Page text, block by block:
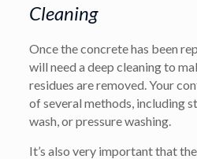
Cleaning
Once the concrete has been
will need a deep cleaning to
residues are removed. Your
of several methods, including
wash, or pressure washing.
It’s also very important that